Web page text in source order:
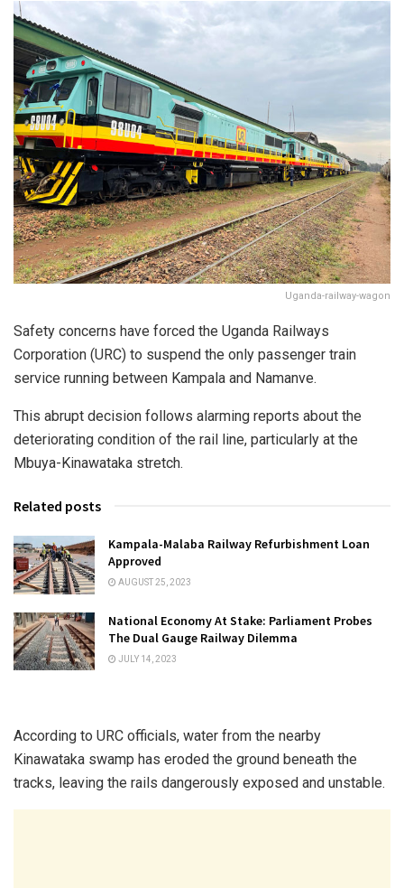
Uganda-railway-wagon
Safety concerns have forced the Uganda Railways
Corporation (URC) to suspend the only passenger train
service running between Kampala and Namanve.
This abrupt decision follows alarming reports about the
deteriorating condition of the rail line, particularly at the
Mbuya-Kinawataka stretch.
Related posts
Kampala-Malaba Railway Refurbishment Loan
Approved
AUGUST 25, 2023
National Economy At Stake: Parliament Probes
The Dual Gauge Railway Dilemma
JULY 14, 2023
According to URC officials, water from the nearby
Kinawataka swamp has eroded the ground beneath the
tracks, leaving the rails dangerously exposed and unstable.